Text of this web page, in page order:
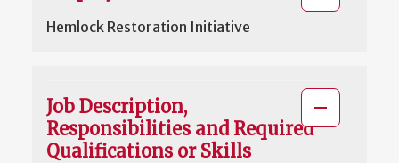
Hemlock Restoration Initiative
Job Description,
Responsibilities and Required
Qualifications or Skills